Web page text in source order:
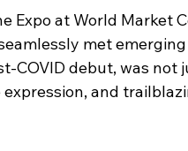
Expo at World Market
met
COVID debut, was
and